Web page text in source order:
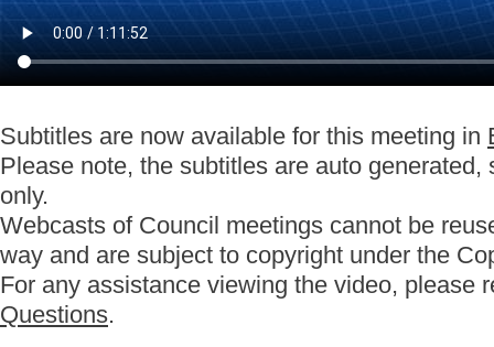
Subtitles are now available for this meeting in
Please note, the subtitles are auto generated,
only.
Webcasts of Council meetings cannot be
way and are subject to copyright under the
For any assistance viewing the video, please
Questions.